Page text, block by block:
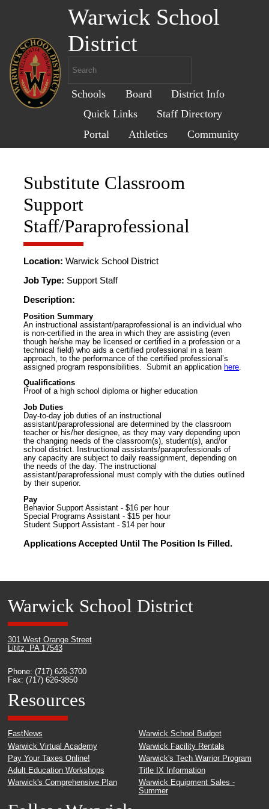
Warwick School
District
Schools Board
District Info
Quick Links
Staff Directory
Portal
Athletics Community
Substitute Classroom
Support
Staff/Paraprofessional
Location: Warwick School District
Job Type: Support Staff
Description:
Position Summary
An instructional assistant/paraprofessional is an individual who
is non-certified in the area in which they are assisting (even
though he/she may be licensed or certified in a profession or a
technical field) who aids a certified professional in a team
approach, to the performance of the certified professional’s
assigned program responsibilities. Submit an application here.
Qualifications
Proof of a high school diploma or higher education
Job Duties
Day-to-day job duties of an instructional
assistant/paraprofessional are determined by the classroom
teacher or his/her designee, as they may vary depending upon
the changing needs of the classroom(s), student(s), and/or
school district. Instructional assistants/paraprofessionals of
any capacity are subject to daily reassignment, depending on
the needs of the day. The instructional
assistant/paraprofessional must comply with the duties outlined
by their superior.
Pay
Behavior Support Assistant - $16 per hour
Special Programs Assistant - $15 per hour
Student Support Assistant - $14 per hour
Applications Accepted Until The Position Is Filled.
Warwick School District
301 West Orange Street
Lititz, PA 17543
Phone: (717) 626-3700
Fax: (717) 626-3850
Resources
FastNews
Warwick Virtual Academy
Pay Your Taxes Online!
Adult Education Workshops
Warwick's Comprehensive Plan
Warwick School Budget
Warwick Facility Rentals
Warwick's Tech Warrior Program
Title IX Information
Warwick Equipment Sales -
Summer